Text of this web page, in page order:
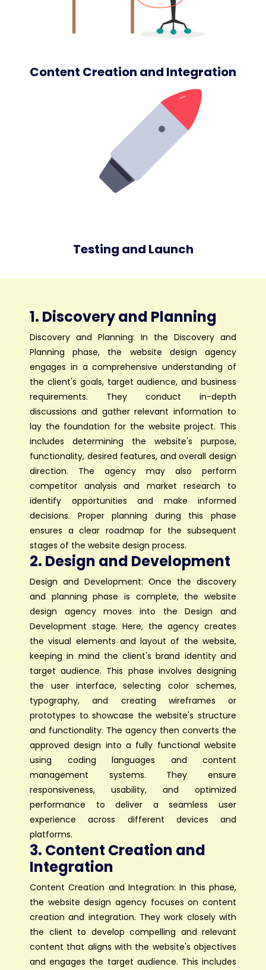
Content Creation and Integration
Testing and Launch
1. Discovery and Planning
Discovery and Planning: In the Discovery and
Planning phase, the website design agency
engages in a comprehensive understanding of
the client's goals, target audience, and business
requirements. They conduct in-depth
discussions and gather relevant information to
lay the foundation for the website project. This
includes determining the website's purpose,
functionality, desired features, and overall design
direction. The agency may also perform
competitor analysis and market research to
identify opportunities and make informed
decisions. Proper planning during this phase
ensures a clear roadmap for the subsequent
stages of the website design process.
2. Design and Development
Design and Development: Once the discovery
and planning phase is complete, the website
design agency moves into the Design and
Development stage. Here, the agency creates
the visual elements and layout of the website,
keeping in mind the client's brand identity and
target audience. This phase involves designing
the user interface, selecting color schemes,
typography, and creating wireframes or
prototypes to showcase the website's structure
and functionality. The agency then converts the
approved design into a fully functional website
using coding languages and content
management systems. They ensure
responsiveness, usability, and optimized
performance to deliver a seamless user
experience across different devices and
platforms.
3. Content Creation and
Integration
Content Creation and Integration: In this phase,
the website design agency focuses on content
creation and integration. They work closely with
the client to develop compelling and relevant
content that aligns with the website's objectives
and engages the target audience. This includes